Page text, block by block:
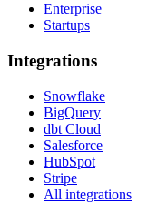
Enterprise
Startups
Integrations
Snowflake
BigQuery
dbt Cloud
Salesforce
HubSpot
Stripe
All integrations